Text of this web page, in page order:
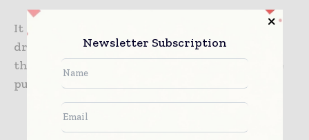
It also includes protection against pressure
drops. If a low-pressure situation is detected,
the unit shuts down to prevent damage to the
pump or overheating of the engine.
Newsletter Subscription